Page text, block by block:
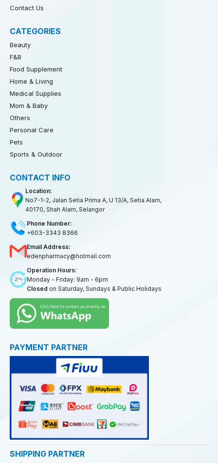
Contact Us
CATEGORIES
Beauty
F&B
Food Supplement
Home & Living
Medical Supplies
Mom & Baby
Others
Personal Care
Pets
Sports & Outdoor
CONTACT INFO
Location:
No7-1-2, Jalan Setia Prima A, U 13/A, Setia Alam,
40170, Shah Alam, Selangor
Phone Number:
+603-3343 8366
Email Address:
edenpharmacy@hotmail.com
Operation Hours:
Monday - Friday: 9am - 6pm
Closed on Saturday, Sundays & Public Holidays
PAYMENT PARTNER
SHIPPING PARTNER